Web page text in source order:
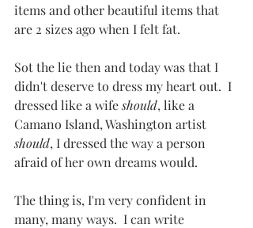
items and other beautiful items that
are 2 sizes ago when I felt fat.
Sot the lie then and today was that I
didn't deserve to dress my heart out.  I
dressed like a wife should, like a
Camano Island, Washington artist
should, I dressed the way a person
afraid of her own dreams would.
The thing is, I'm very confident in
many, many ways.  I can write